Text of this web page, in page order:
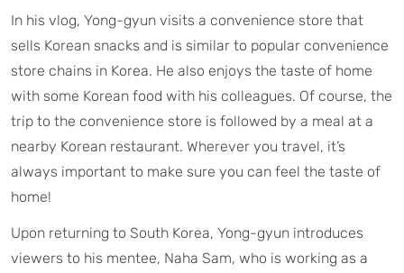
In his vlog, Yong-gyun visits a convenience store that
sells Korean snacks and is similar to popular convenience
store chains in Korea. He also enjoys the taste of home
with some Korean food with his colleagues. Of course, the
trip to the convenience store is followed by a meal at a
nearby Korean restaurant. Wherever you travel, it’s
always important to make sure you can feel the taste of
home!
Upon returning to South Korea, Yong-gyun introduces
viewers to his mentee, Naha Sam, who is working as a